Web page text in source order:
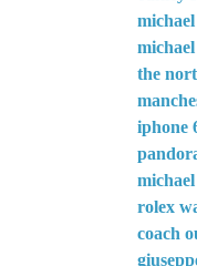
the
iphone
rolex
coach